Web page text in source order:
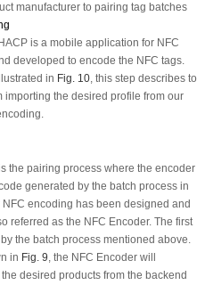
manufacturer to pairing tag batches
is a mobile application for NFC
developed to encode the NFC tags.
in Fig. 10, this step describes to
the desired profile from our
the pairing process where the encoder
generated by the batch process in
encoding has been designed and
referred as the NFC Encoder. The first
the batch process mentioned above.
in Fig. 9 , the NFC Encoder will
desired products from the backend